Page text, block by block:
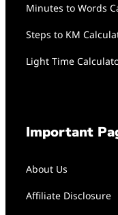
Minutes to Words
Steps to KM
Light Time
Important
About Us
Affiliate Disclosure